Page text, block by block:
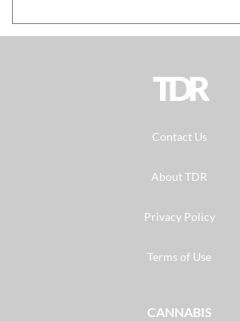
TDR
Contact Us
About TDR
Privacy Policy
Terms of Use
CANNABIS